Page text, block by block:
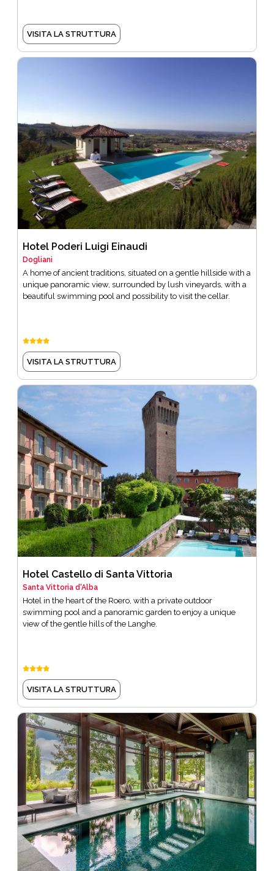
VISITA LA STRUTTURA
Hotel Poderi Luigi Einaudi
Dogliani
A home of ancient traditions, situated on a gentle hillside with a
unique panoramic view, surrounded by lush vineyards, with a
beautiful swimming pool and possibility to visit the cellar.
VISITA LA STRUTTURA
Hotel Castello di Santa Vittoria
Santa Vittoria d'Alba
Hotel in the heart of the Roero, with a private outdoor
swimming pool and a panoramic garden to enjoy a unique
view of the gentle hills of the Langhe.
VISITA LA STRUTTURA